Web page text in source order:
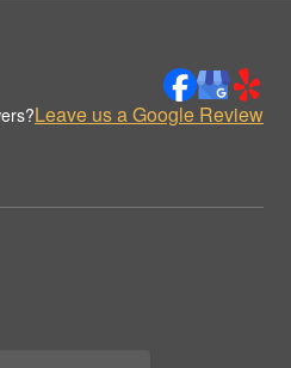
Leave us a Google Review